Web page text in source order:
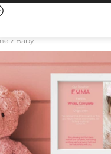
Baby